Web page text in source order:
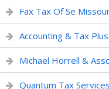
Fax Tax Of Se
Accounting & Tax
Michael Horrell &
Quantum Tax Services